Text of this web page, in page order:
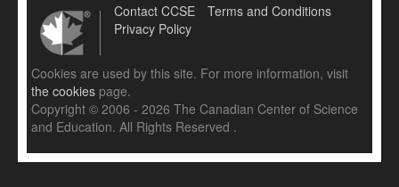
Contact CCSE
Terms and Conditions
Privacy Policy
Cookies are used by this site. For more information, visit
the cookies page.
Copyright © 2006 - 2026 The Canadian Center of Science
and Education. All Rights Reserved .